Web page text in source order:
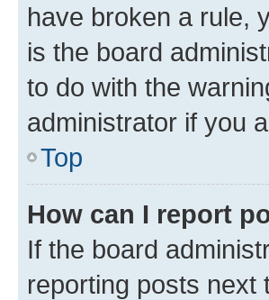
have broken a rule,
is the board
to do with the
administrator if you
Top
How can I report
If the board
reporting posts next